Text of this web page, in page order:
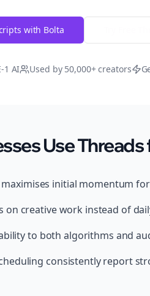
with Bolta
1 AI Used by 50,000+ creators
Use
initial momentum
on creative work instead of
to both algorithms and
consistently report